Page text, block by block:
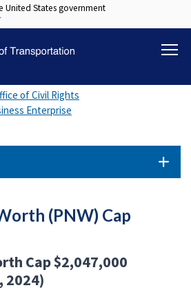
Skip
to
content
United States government
of Civil Rights
Enterprise
(PNW) Cap
Cap $2,047,000
2024)